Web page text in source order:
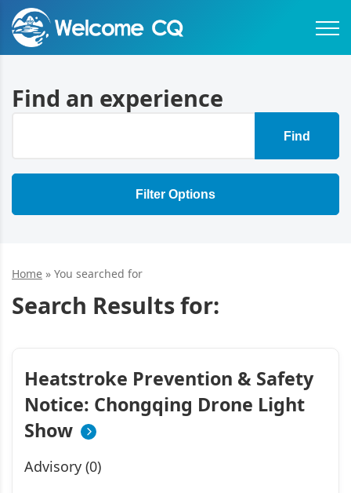
Find an experience
Find
Filter Options
Home » You searched for
Search Results for:
Heatstroke Prevention & Safety
Notice: Chongqing Drone Light
Show
Advisory (0)